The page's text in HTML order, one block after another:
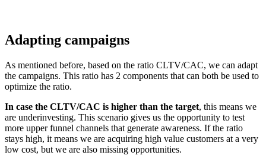
Adapting campaigns
As mentioned before, based on the ratio CLTV/CAC, we can adapt
the campaigns. This ratio has 2 components that can both be used to
optimize the ratio.
In case the CLTV/CAC is higher than the target, this means we
are underinvesting. This scenario gives us the opportunity to test
more upper funnel channels that generate awareness. If the ratio
stays high, it means we are acquiring high value customers at a very
low cost, but we are also missing opportunities.